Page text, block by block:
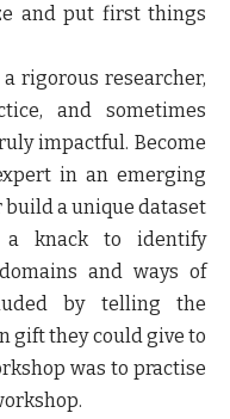
and put first things
rigorous researcher,
and sometimes
impactful. Become
in an emerging
a unique dataset
knack to identify
and ways of
by telling the
gift they could give to
was to practise